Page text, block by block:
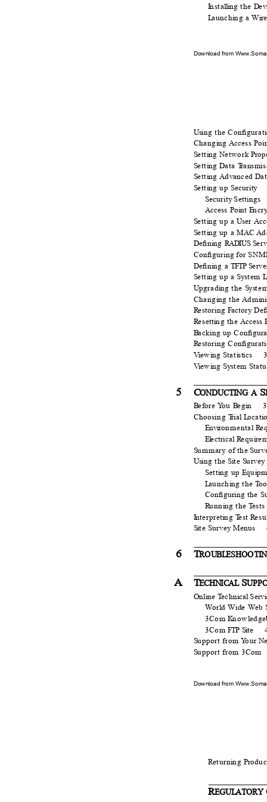
Installing the Dev
Launchin g a Wire
Download from
Using the Conﬁgurati
ChangingAccess
SettingNetwork Pro
SettingData Tr
SettingAdvancedDa
Setting up Security
Security Settings
Access Point En
Setting up aUser
Setting up a MAC Ad
Deﬁning RADIUS Se
Conﬁguring for
Deﬁning a TFTP Se
Setting up aSystem L
Upgrading the Syst
Changing the Admini
Restoring Factory
Resetting theAccess
Backing up
Restoring
ViewingStatistics
ViewingSystem St
5 CONDUCTING A S
BeforeYou Begin
3
Choosing Trial Locati
Environmental Re
Electrical Require
Summary of theSu
Using theSite Survey
Setting upEquip
Launching theTo
Conﬁguring the
Running theTests
Interpretin g Test Resu
SiteSurvey Menus
6 TROUBLESHOOT
A TECHNICAL S
OnlineTechnical
World Wide Web
3ComKnowle
3ComFTP Site
Support fromYourN
Support from 3Com
Download from
Returnin g Pro
REGULATORY